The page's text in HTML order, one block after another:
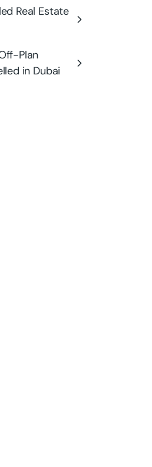
Real Estate
Plan
in Dubai